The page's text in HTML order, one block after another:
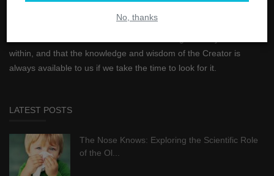
No, thanks
and emotions, and to strive for self-improvement. Additionally, it
within, and that the knowledge and wisdom of the Creator is
always available to us if we take the time to look for it.
LATEST POSTS
The Nose Knows: Exploring the Scientific Role
of the Ol...